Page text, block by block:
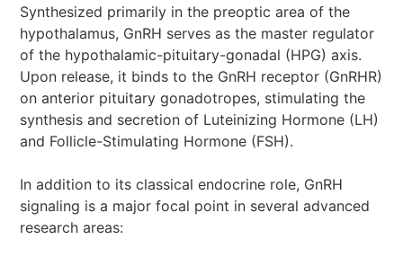
Synthesized primarily in the preoptic area of the
hypothalamus, GnRH serves as the master regulator
of the hypothalamic-pituitary-gonadal (HPG) axis.
Upon release, it binds to the GnRH receptor (GnRHR)
on anterior pituitary gonadotropes, stimulating the
synthesis and secretion of Luteinizing Hormone (LH)
and Follicle-Stimulating Hormone (FSH).
In addition to its classical endocrine role, GnRH
signaling is a major focal point in several advanced
research areas: